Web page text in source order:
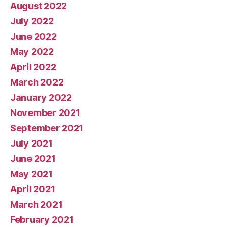
August 2022
July 2022
June 2022
May 2022
April 2022
March 2022
January 2022
November 2021
September 2021
July 2021
June 2021
May 2021
April 2021
March 2021
February 2021